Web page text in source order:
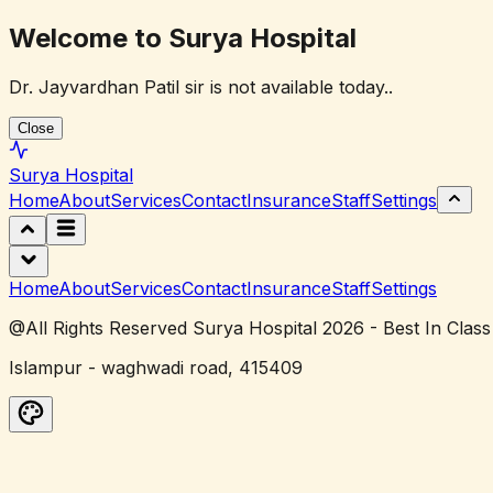
Welcome to Surya Hospital
Dr. Jayvardhan Patil sir is not available today..
Close
Surya Hospital
HomeAboutServicesContactInsuranceStaffSettings
HomeAboutServicesContactInsuranceStaffSettings
@All Rights Reserved Surya Hospital 2026 - Best In Class
Islampur - waghwadi road, 415409